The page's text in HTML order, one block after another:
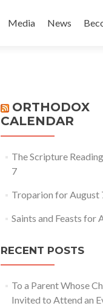
Media News
ORTHODOX
CALENDAR
The Scripture
7
Troparion for August
Saints and Feasts for
RECENT POSTS
To a Parent Whose
Invited to Attend an